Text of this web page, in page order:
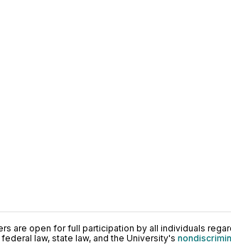
are open for full participation by all individuals
law, state law, and the University's